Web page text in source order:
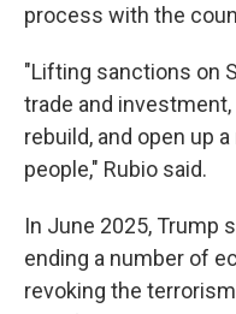
process with the
"Lifting sanctions on
trade and
rebuild, and open up
people," Rubio said.
In June 2025, Trump
ending a number of
revoking the